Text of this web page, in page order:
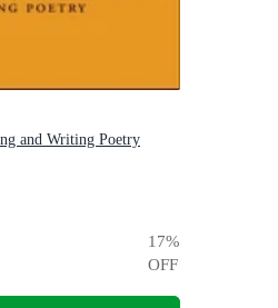
and Writing Poetry
17%
OFF